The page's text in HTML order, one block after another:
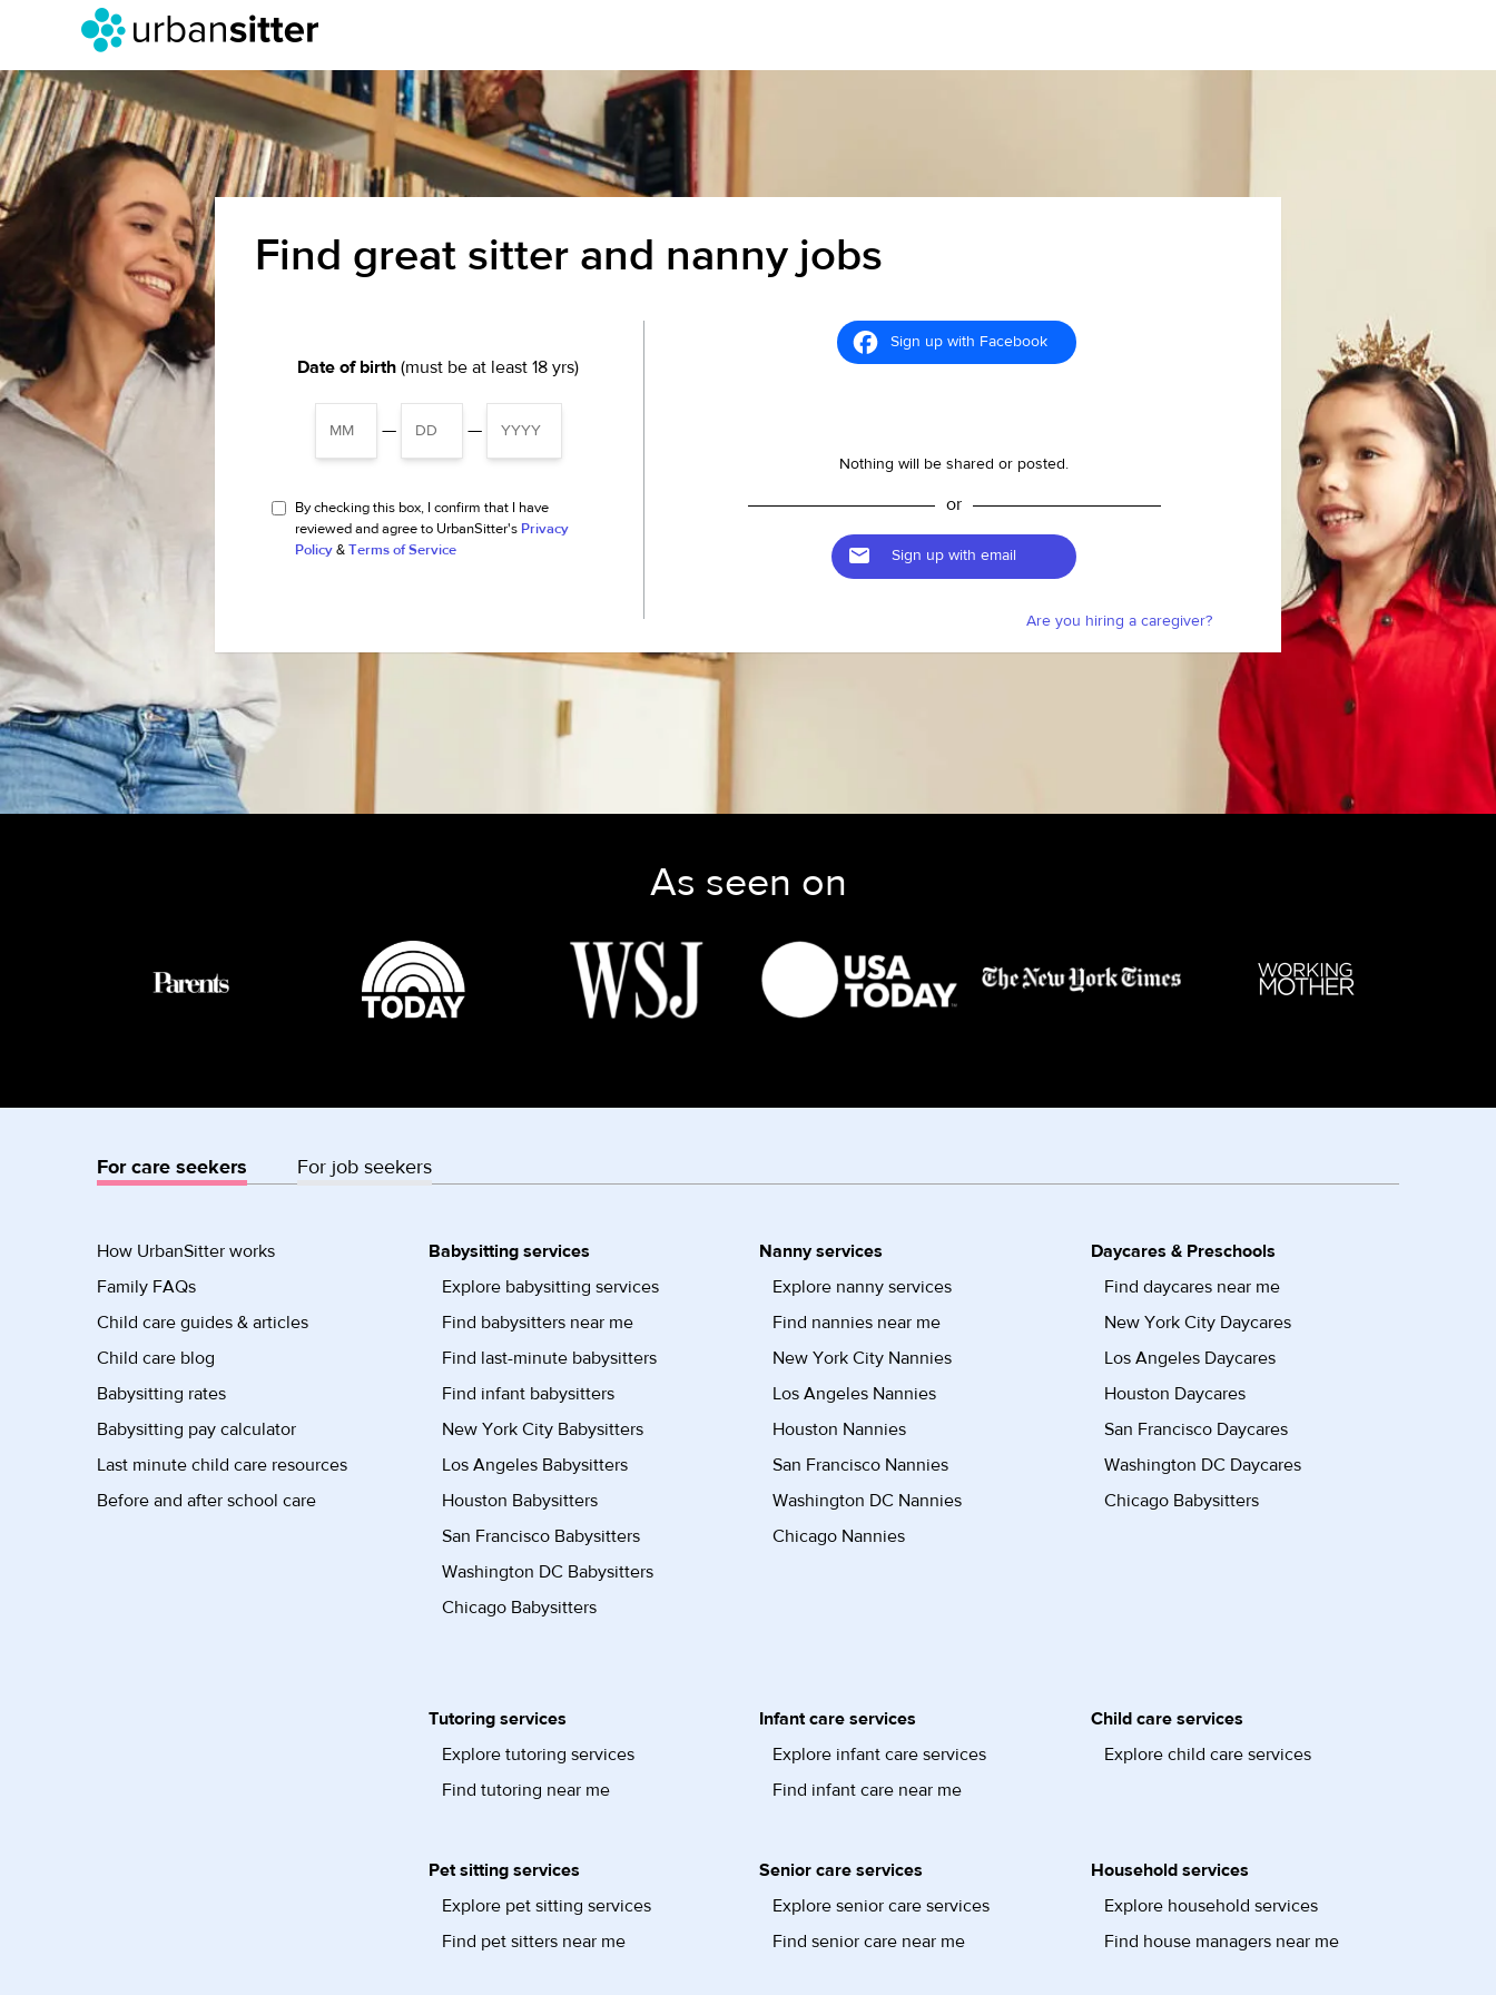
Find great sitter and nanny jobs
Date of birth (must be at least 18 yrs)
— —
By checking this box, I confirm that I have
reviewed and agree to UrbanSitter's Privacy
Policy & Terms of Service
Sign up with Facebook
Nothing will be shared or posted.
or
Sign up with email
Are you hiring a caregiver?
As seen on
For care seekers For job seekers
How UrbanSitter works
Family FAQs
Child care guides & articles
Child care blog
Babysitting rates
Babysitting pay calculator
Last minute child care resources
Before and after school care
Babysitting services
Explore babysitting services
Find babysitters near me
Find last-minute babysitters
Find infant babysitters
New York City Babysitters
Los Angeles Babysitters
Houston Babysitters
San Francisco Babysitters
Washington DC Babysitters
Chicago Babysitters
Nanny services
Explore nanny services
Find nannies near me
New York City Nannies
Los Angeles Nannies
Houston Nannies
San Francisco Nannies
Washington DC Nannies
Chicago Nannies
Daycares & Preschools
Find daycares near me
New York City Daycares
Los Angeles Daycares
Houston Daycares
San Francisco Daycares
Washington DC Daycares
Chicago Babysitters
Tutoring services
Explore tutoring services
Find tutoring near me
Infant care services
Explore infant care services
Find infant care near me
Child care services
Explore child care services
Pet sitting services
Explore pet sitting services
Find pet sitters near me
Senior care services
Explore senior care services
Find senior care near me
Household services
Explore household services
Find house managers near me